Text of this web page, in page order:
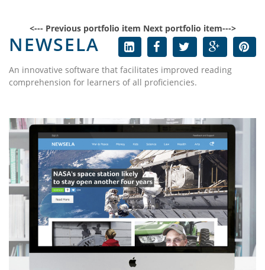
<--- Previous portfolio item Next portfolio item--->
NEWSELA
An innovative software that facilitates improved reading
comprehension for learners of all proficiencies.